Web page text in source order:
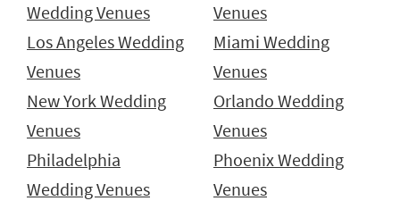
Wedding Venues
Venues
Los Angeles Wedding
Venues
Miami Wedding
Venues
New York Wedding
Venues
Orlando Wedding
Venues
Philadelphia
Wedding Venues
Phoenix Wedding
Venues